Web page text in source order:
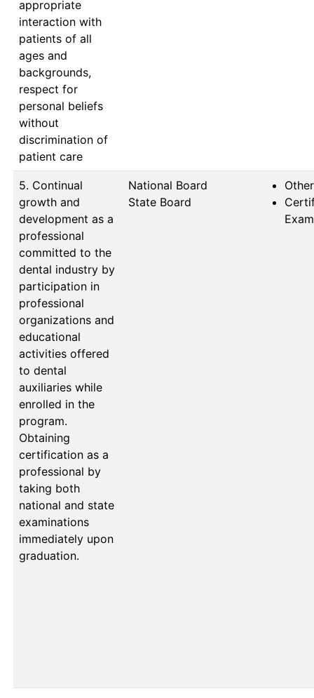
appropriate
interaction with
patients of all
ages and
backgrounds,
respect for
personal beliefs
without
discrimination of
patient care
5. Continual
growth and
development as a
professional
committed to the
dental industry by
participation in
professional
organizations and
educational
activities offered
to dental
auxiliaries while
enrolled in the
program.
Obtaining
certification as a
professional by
taking both
national and state
examinations
immediately upon
graduation.
National Board
State Board
Other
Exam